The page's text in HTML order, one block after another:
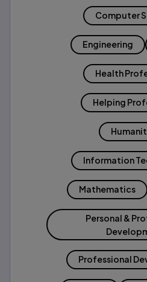
Computer
Engineering
Health
Helping
Information
Mathematics
Personal &
Professional